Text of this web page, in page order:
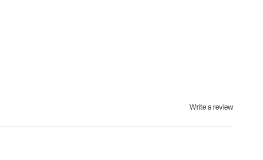
Write a review